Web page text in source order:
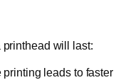
printhead will last:
leads to faster